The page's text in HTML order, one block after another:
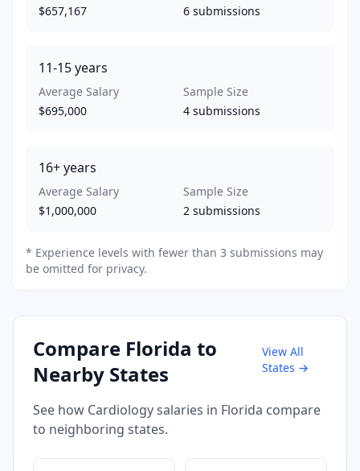
$657,167
6 submissions
11-15years
Average Salary
$695,000
Sample Size
4 submissions
16+years
Average Salary
$1,000,000
Sample Size
2 submissions
* Experience levels with fewer than 3 submissions may
be omitted for privacy.
Compare Florida to
Nearby States
View All
States →
See how Cardiologysalaries in Florida compare
to neighboring states.